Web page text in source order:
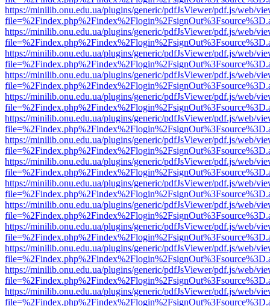
https://minilib.onu.edu.ua/plugins/generic/pdfJsViewer/pdf.js/web/
https://minilib.onu.edu.ua/plugins/generic/pdfJsViewer/pdf.js/web/
https://minilib.onu.edu.ua/plugins/generic/pdfJsViewer/pdf.js/web/
https://minilib.onu.edu.ua/plugins/generic/pdfJsViewer/pdf.js/web/
https://minilib.onu.edu.ua/plugins/generic/pdfJsViewer/pdf.js/web/
https://minilib.onu.edu.ua/plugins/generic/pdfJsViewer/pdf.js/web/
https://minilib.onu.edu.ua/plugins/generic/pdfJsViewer/pdf.js/web/
https://minilib.onu.edu.ua/plugins/generic/pdfJsViewer/pdf.js/web/
https://minilib.onu.edu.ua/plugins/generic/pdfJsViewer/pdf.js/web/
https://minilib.onu.edu.ua/plugins/generic/pdfJsViewer/pdf.js/web/
https://minilib.onu.edu.ua/plugins/generic/pdfJsViewer/pdf.js/web/
https://minilib.onu.edu.ua/plugins/generic/pdfJsViewer/pdf.js/web/
https://minilib.onu.edu.ua/plugins/generic/pdfJsViewer/pdf.js/web/
https://minilib.onu.edu.ua/plugins/generic/pdfJsViewer/pdf.js/web/